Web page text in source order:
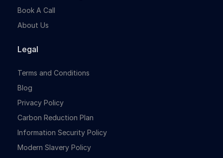
Book A Call
About Us
Legal
Terms and Conditions
Blog
Privacy Policy
Carbon Reduction Plan
Information Security Policy
Modern Slavery Policy